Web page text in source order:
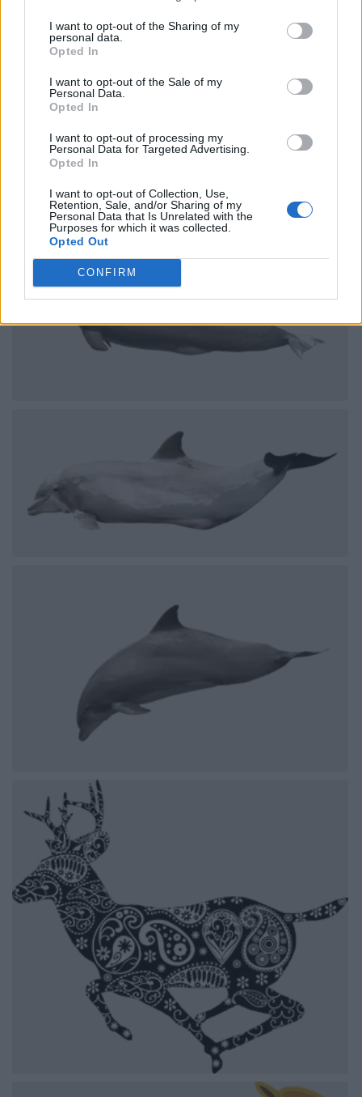
I want to opt-out of the Sharing of my
personal data.
Opted In
I want to opt-out of the Sale of my
Personal Data.
Opted In
I want to opt-out of processing my
Personal Data for Targeted Advertising.
Opted In
I want to opt-out of Collection, Use,
Retention, Sale, and/or Sharing of my
Personal Data that Is Unrelated with the
Purposes for which it was collected.
Opted Out
CONFIRM